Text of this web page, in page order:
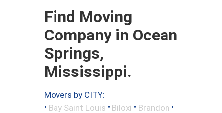
Find Moving
Company in Ocean
Springs,
Mississippi.
Movers by CITY:
• Bay Saint Louis • Biloxi • Brandon •